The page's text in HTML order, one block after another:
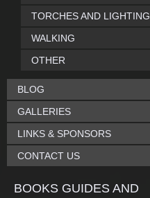
TORCHES AND LIGHTING
WALKING
OTHER
BLOG
GALLERIES
LINKS & SPONSORS
CONTACT US
BOOKS GUIDES AND